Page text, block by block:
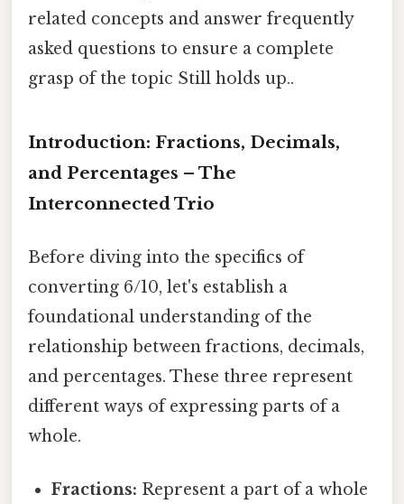
related concepts and answer frequently
asked questions to ensure a complete
grasp of the topic Still holds up..
Introduction: Fractions, Decimals,
and Percentages – The
Interconnected Trio
Before diving into the specifics of
converting 6/10, let's establish a
foundational understanding of the
relationship between fractions, decimals,
and percentages. These three represent
different ways of expressing parts of a
whole.
Fractions: Represent a part of a whole